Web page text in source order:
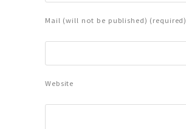
Mail (will not be published) (required)
Website